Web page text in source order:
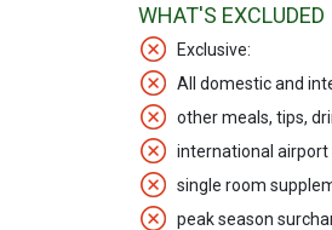
WHAT'S EXCLUDED
Exclusive:
All domestic and
other meals, tips,
international airport
single room
peak season